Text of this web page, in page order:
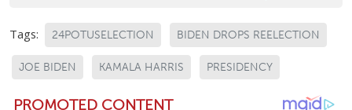
Tags: 24POTUSELECTION BIDEN DROPS REELECTION
JOE BIDEN KAMALA HARRIS PRESIDENCY